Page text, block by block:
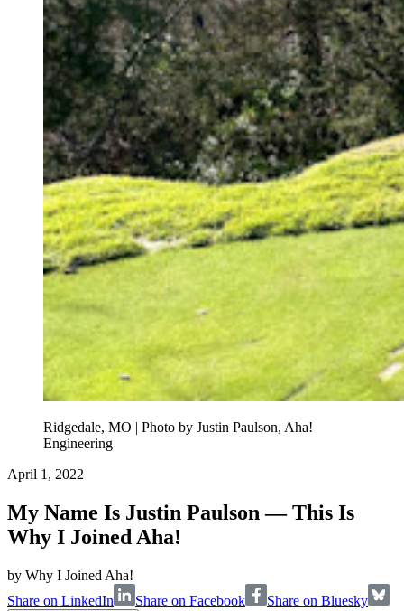
Ridgedale, MO | Photo by Justin Paulson, Aha!
Engineering
April 1, 2022
My Name Is Justin Paulson — This Is
Why I Joined Aha!
by Why I Joined Aha!
Share on LinkedIn
Share on Facebook Share on Bluesky